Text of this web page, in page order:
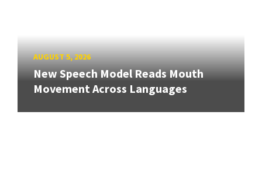
AUGUST 5, 2026
New Speech Model Reads Mouth
Movement Across Languages